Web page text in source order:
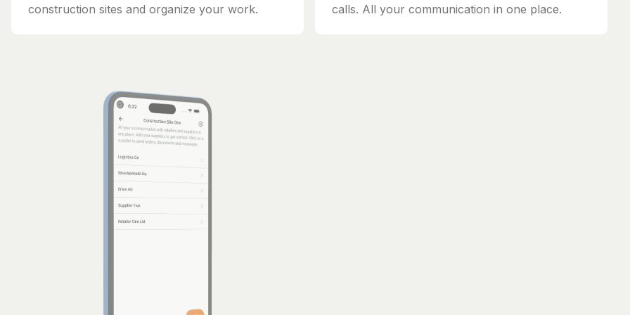
construction sites and organize your work.
calls. All your communication in one place.